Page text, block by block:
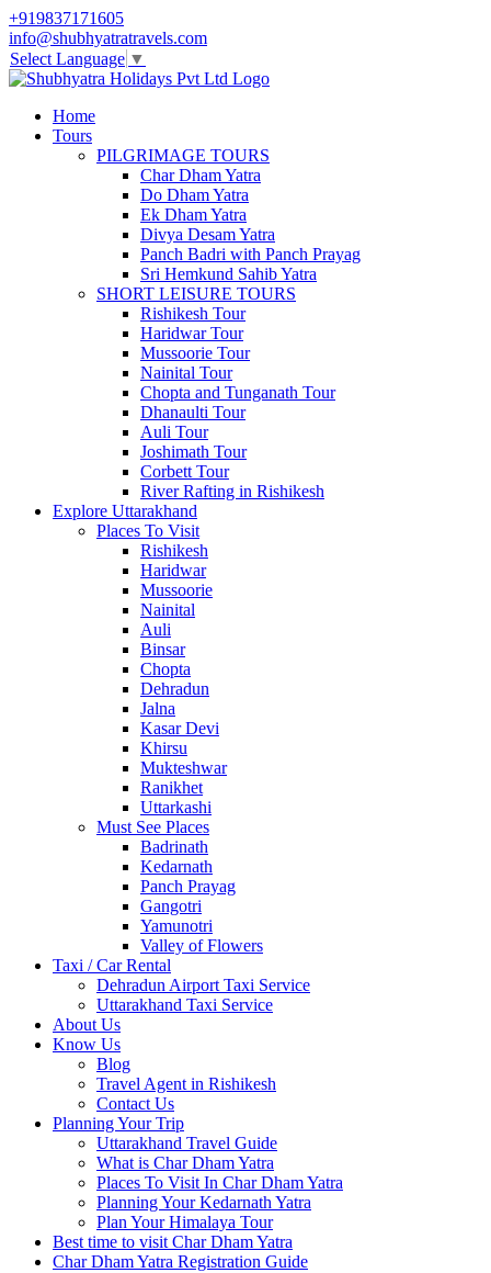
+919837171605
info@shubhyatratravels.com
Select Language ▼
Home
Tours
PILGRIMAGE TOURS
Char Dham Yatra
Do Dham Yatra
Ek Dham Yatra
Divya Desam Yatra
Panch Badri with Panch Prayag
Sri Hemkund Sahib Yatra
SHORT LEISURE TOURS
Rishikesh Tour
Haridwar Tour
Mussoorie Tour
Nainital Tour
Chopta and Tunganath Tour
Dhanaulti Tour
Auli Tour
Joshimath Tour
Corbett Tour
River Rafting in Rishikesh
Explore Uttarakhand
Places To Visit
Rishikesh
Haridwar
Mussoorie
Nainital
Auli
Binsar
Chopta
Dehradun
Jalna
Kasar Devi
Khirsu
Mukteshwar
Ranikhet
Uttarkashi
Must See Places
Badrinath
Kedarnath
Panch Prayag
Gangotri
Yamunotri
Valley of Flowers
Taxi / Car Rental
Dehradun Airport Taxi Service
Uttarakhand Taxi Service
About Us
Know Us
Blog
Travel Agent in Rishikesh
Contact Us
Planning Your Trip
Uttarakhand Travel Guide
What is Char Dham Yatra
Places To Visit In Char Dham Yatra
Planning Your Kedarnath Yatra
Plan Your Himalaya Tour
Best time to visit Char Dham Yatra
Char Dham Yatra Registration Guide